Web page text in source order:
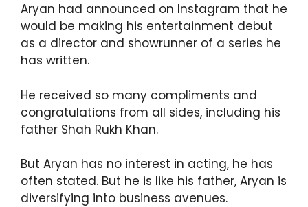
Aryan had announced on Instagram that he
would be making his entertainment debut
as a director and showrunner of a series he
has written.
He received so many compliments and
congratulations from all sides, including his
father Shah Rukh Khan.
But Aryan has no interest in acting, he has
often stated. But he is like his father, Aryan is
diversifying into business avenues.